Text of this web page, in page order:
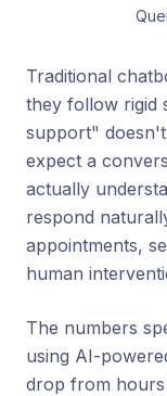
Traditional
they follow rigid
support"
expect a
actually
respond
appointments,
human
The numbers
using AI-
drop from hours